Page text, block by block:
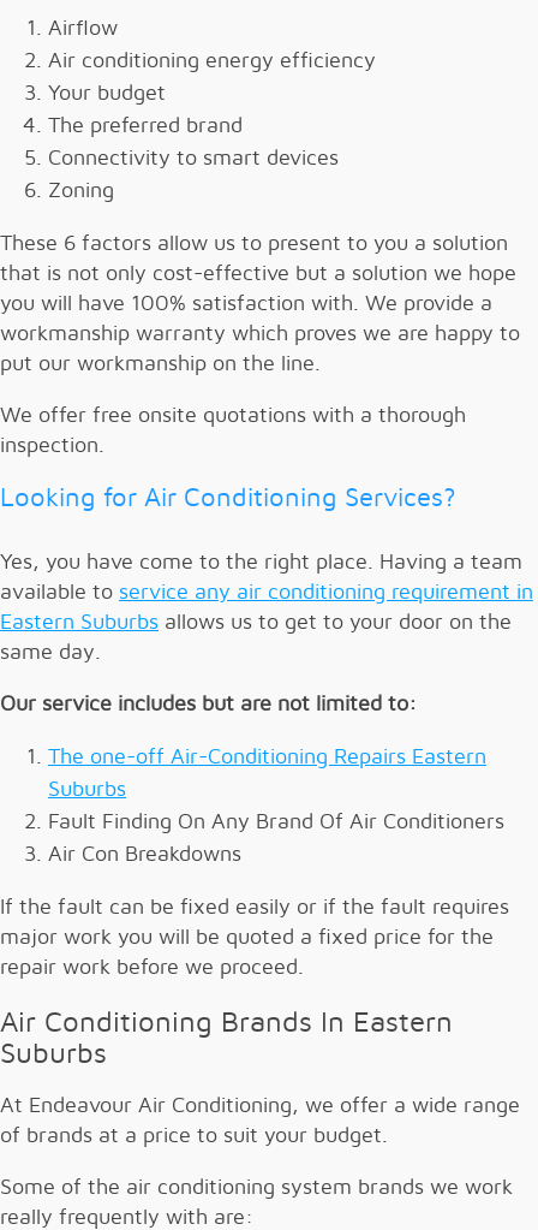
Airflow
Air conditioning energy efficiency
Your budget
The preferred brand
Connectivity to smart devices
Zoning
These 6 factors allow us to present to you a solution
that is not only cost-effective but a solution we hope
you will have 100% satisfaction with. We provide a
workmanship warranty which proves we are happy to
put our workmanship on the line.
We offer free onsite quotations with a thorough
inspection.
Looking for Air Conditioning Services?
Yes, you have come to the right place. Having a team
available to service any air conditioning requirement in
Eastern Suburbs allows us to get to your door on the
same day.
Our service includes but are not limited to:
The one-off Air-Conditioning Repairs Eastern
Suburbs
Fault Finding On Any Brand Of Air Conditioners
Air Con Breakdowns
If the fault can be fixed easily or if the fault requires
major work you will be quoted a fixed price for the
repair work before we proceed.
Air Conditioning Brands In Eastern
Suburbs
At Endeavour Air Conditioning, we offer a wide range
of brands at a price to suit your budget.
Some of the air conditioning system brands we work
really frequently with are: